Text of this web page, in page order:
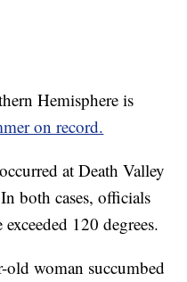
Hemisphere is
on record.
at Death Valley
both cases, officials
120 degrees.
woman succumbed